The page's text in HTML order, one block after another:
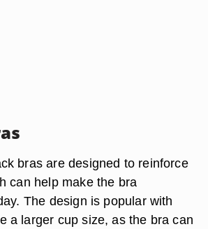
bras are designed to reinforce
can help make the bra
The design is popular with
a larger cup size, as the bra can